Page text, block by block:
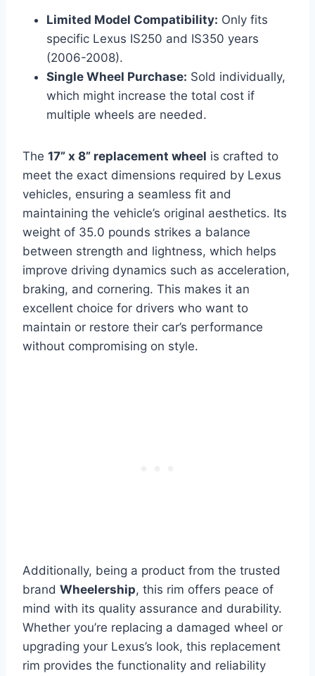
Limited Model Compatibility: Only fits
specific Lexus IS250 and IS350 years
(2006-2008).
Single Wheel Purchase: Sold individually,
which might increase the total cost if
multiple wheels are needed.
The 17” x 8” replacement wheel is crafted to
meet the exact dimensions required by Lexus
vehicles, ensuring a seamless fit and
maintaining the vehicle’s original aesthetics. Its
weight of 35.0 pounds strikes a balance
between strength and lightness, which helps
improve driving dynamics such as acceleration,
braking, and cornering. This makes it an
excellent choice for drivers who want to
maintain or restore their car’s performance
without compromising on style.
Additionally, being a product from the trusted
brand Wheelership, this rim offers peace of
mind with its quality assurance and durability.
Whether you’re replacing a damaged wheel or
upgrading your Lexus’s look, this replacement
rim provides the functionality and reliability